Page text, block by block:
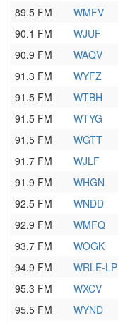
89.5 FM
WMFV
90.1 FM
WJUF
90.9 FM
WAQV
91.3 FM
WYFZ
91.5 FM
WTBH
91.5 FM
WTYG
91.5 FM
WGTT
91.7 FM
WJLF
91.9 FM
WHGN
92.5 FM
WNDD
92.9 FM
WMFQ
93.7 FM
WOGK
94.9 FM
WRLE-LP
95.3 FM
WXCV
95.5 FM
WYND